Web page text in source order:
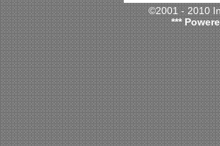
©2001 - 2010
***